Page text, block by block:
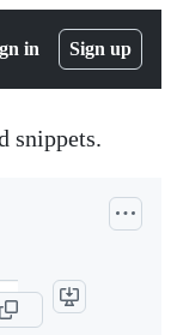
in Sign up
snippets.